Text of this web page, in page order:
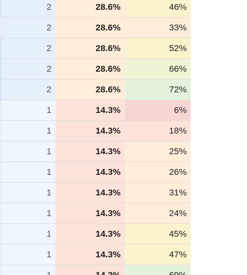
2 28.6% 46%
2 28.6% 33%
2 28.6% 52%
2 28.6% 66%
2 28.6% 72%
1 14.3% 6%
1 14.3% 18%
1 14.3% 25%
1 14.3% 26%
1 14.3% 31%
1 14.3% 24%
1 14.3% 45%
1 14.3% 47%